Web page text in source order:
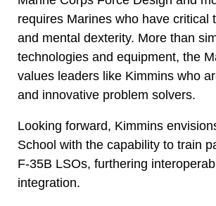
requires Marines who have critical
and mental dexterity. More than
technologies and equipment, the
values leaders like Kimmins who
and innovative problem solvers.
Looking forward, Kimmins
School with the capability to train
F-35B LSOs, furthering
integration.